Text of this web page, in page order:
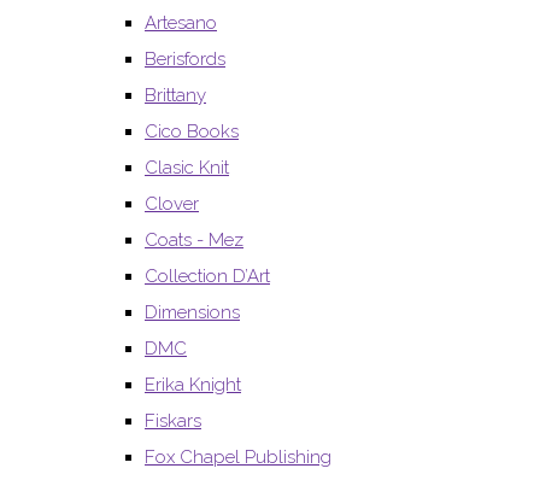
Artesano
Berisfords
Brittany
Cico Books
Clasic Knit
Clover
Coats - Mez
Collection D’Art
Dimensions
DMC
Erika Knight
Fiskars
Fox Chapel Publishing